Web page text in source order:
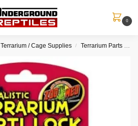
0
Terrarium / Cage Supplies / Terrarium Parts / Accessories